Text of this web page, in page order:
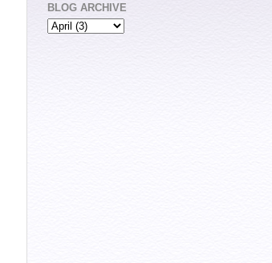
BLOG ARCHIVE